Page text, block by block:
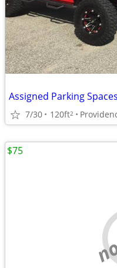
Assigned Parking
7/30 120ft2
$75